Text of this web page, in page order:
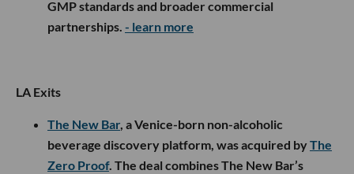
GMP standards and broader commercial
partnerships. - learn more
LA Exits
The New Bar, a Venice-born non-alcoholic
beverage discovery platform, was acquired byThe
Zero Proof. The deal combines The New Bar’s